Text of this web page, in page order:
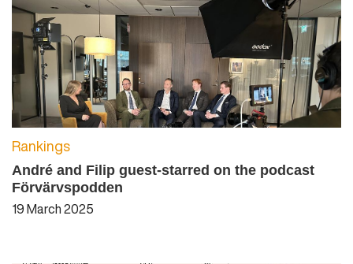
Rankings
André and Filip guest-starred on the podcast
Förvärvspodden
19 March 2025